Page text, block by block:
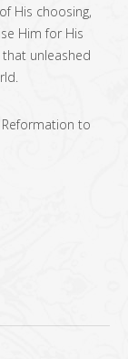
His choosing,
Him for His
unleashed
to